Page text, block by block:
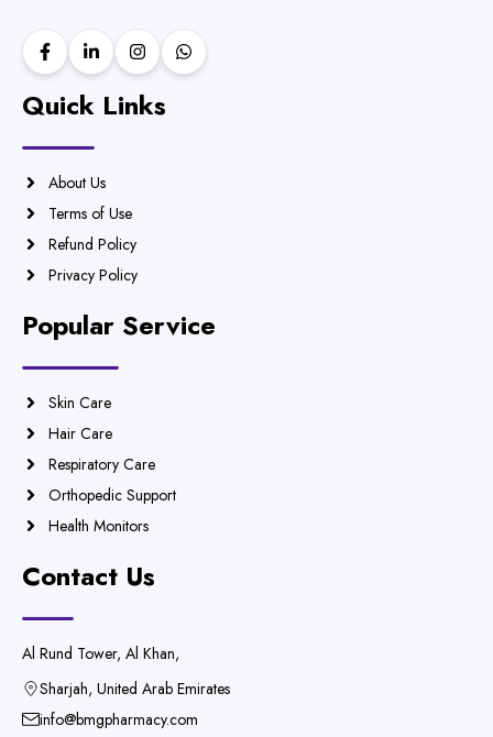
Quick Links
About Us
Terms of Use
Refund Policy
Privacy Policy
Popular Service
Skin Care
Hair Care
Respiratory Care
Orthopedic Support
Health Monitors
Contact Us
Al Rund Tower, Al Khan,
Sharjah, United Arab Emirates
info@bmgpharmacy.com